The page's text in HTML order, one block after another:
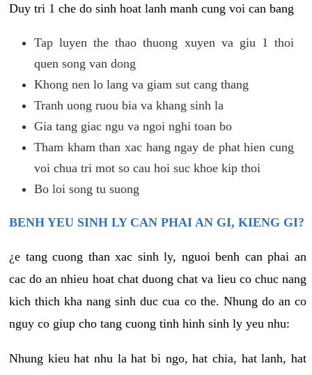
Duy tri 1 che do sinh hoat lanh manh cung voi can bang
Tap luyen the thao thuong xuyen va giu 1 thoi
quen song van dong
Khong nen lo lang va giam sut cang thang
Tranh uong ruou bia va khang sinh la
Gia tang giac ngu va ngoi nghi toan bo
Tham kham than xac hang ngay de phat hien cung
voi chua tri mot so cau hoi suc khoe kip thoi
Bo loi song tu suong
BENH YEU SINH LY CAN PHAI AN GI, KIENG GI?
¿e tang cuong than xac sinh ly, nguoi benh can phai an
cac do an nhieu hoat chat duong chat va lieu co chuc nang
kich thich kha nang sinh duc cua co the. Nhung do an co
nguy co giup cho tang cuong tinh hinh sinh ly yeu nhu:
Nhung kieu hat nhu la hat bi ngo, hat chia, hat lanh, hat